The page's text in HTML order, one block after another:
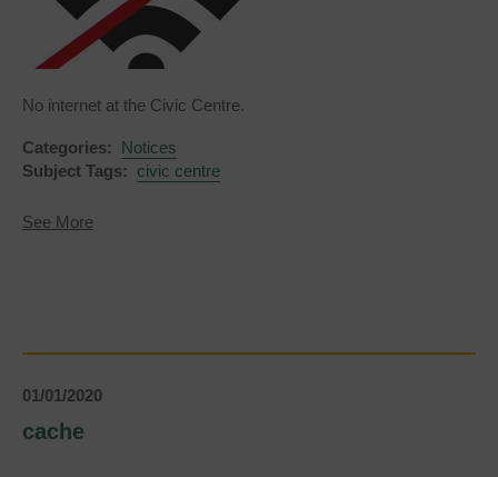
No internet at the Civic Centre.
Categories: Notices
Subject Tags: civic centre
See Moreabout
01/01/2020
cache